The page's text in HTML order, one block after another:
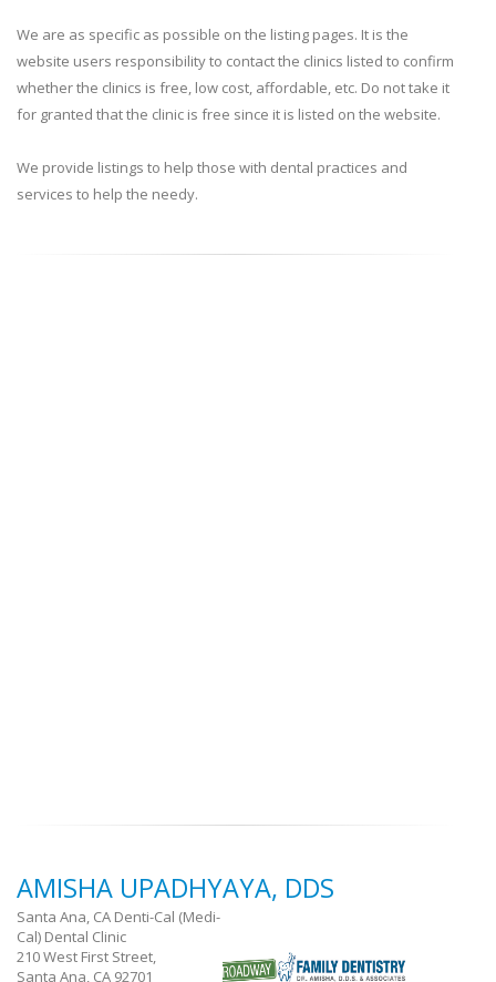
We are as specific as possible on the listing pages. It is the
website users responsibility to contact the clinics listed to confirm
whether the clinics is free, low cost, affordable, etc. Do not take it
for granted that the clinic is free since it is listed on the website.
We provide listings to help those with dental practices and
services to help the needy.
AMISHA UPADHYAYA, DDS
Santa Ana, CA Denti-Cal (Medi-
Cal) Dental Clinic
210 West First Street,
Santa Ana, CA 92701